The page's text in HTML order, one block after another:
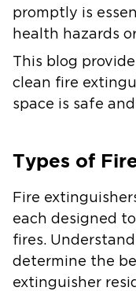
promptly is
health hazards
This blog
clean fire
space is safe
Types of
Fire
each designed
fires.
determine the
extinguisher